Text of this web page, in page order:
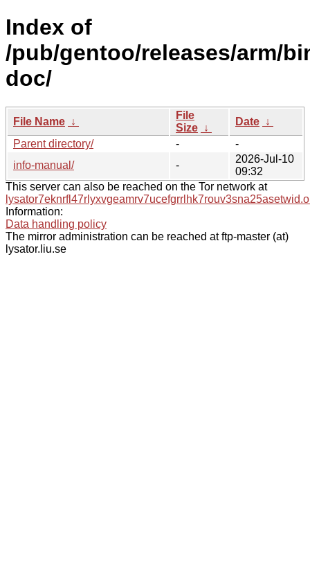
Index of
/pub/gentoo/releases/arm/
doc/
File Name ↓
File
Size ↓
Date ↓
Parent directory/
-
-
info-manual/
-
2026-Jul-10
09:32
This server can also be reached on the Tor network at
Information:
Data handling policy
The mirror administration can be reached at ftp-master (at)
lysator.liu.se